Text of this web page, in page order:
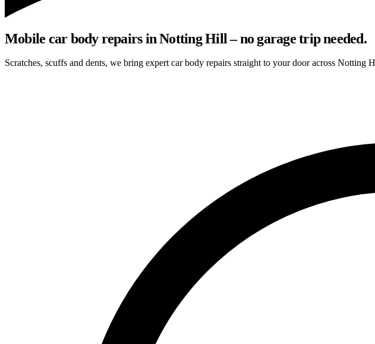
Mobile car body repairs in Notting Hill – no garage trip needed.
Scratches, scuffs and dents, we bring expert car body repairs straight to your door across Notting